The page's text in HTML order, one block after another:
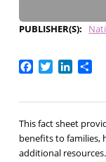
PUBLISHER(S)
Facebook
Twitter
This fact sheet
benefits to families,
additional resources.